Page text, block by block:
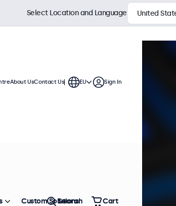
Select Location and Language
About UsContact Us EU Sign In
Custom Solutions
Search Cart